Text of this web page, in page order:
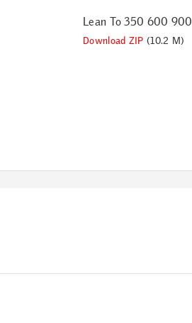
Lean To 350 600 900
Download ZIP (10.2 M)